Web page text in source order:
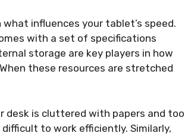
influences your tablet’s speed.
with a set of specifications
storage are key players in how
these resources are stretched
desk is cluttered with papers and too
to work efficiently. Similarly,